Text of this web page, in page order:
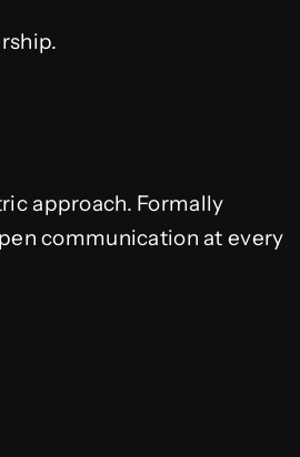
approach. Formally
communication at every